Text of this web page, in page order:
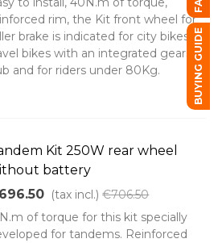
rim, the Kit front wheel for
brake is indicated for city bikes or
bikes with an integrated gears
and for riders under 80Kg.
Kit 250W rear wheel
battery
(tax incl.) €706.50
of torque for this kit specially
for tandems. Reinforced
BUYING GUIDE